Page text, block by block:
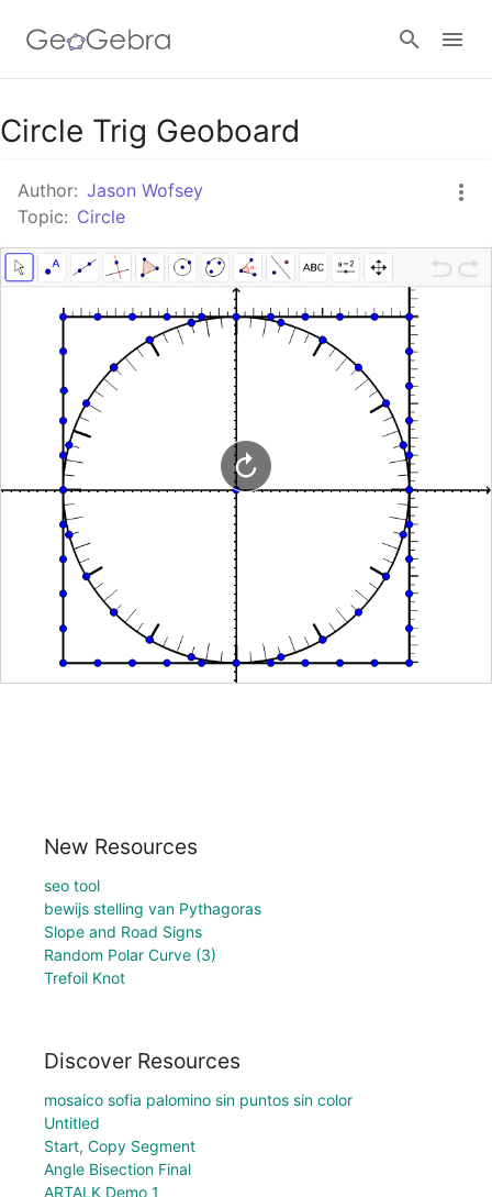
Google Classroom
GeoGebra Classroom
Sign in
Circle Trig Geoboard
Author: Jason Wofsey
Topic: Circle
New Resources
seo tool
bewijs stelling van Pythagoras
Slope and Road Signs
Random Polar Curve (3)
Trefoil Knot
Discover Resources
mosaico sofia palomino sin puntos sin color
Untitled
Start, Copy Segment
Angle Bisection Final
ARTALK Demo 1